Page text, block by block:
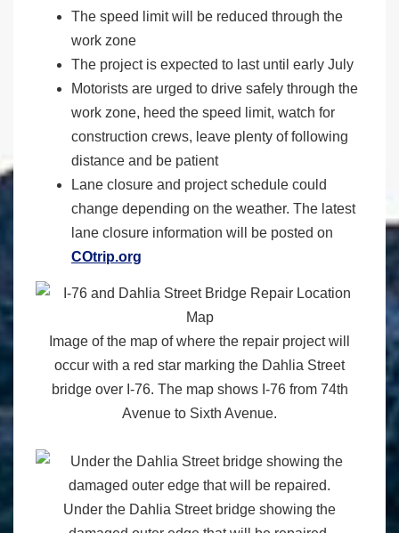
The speed limit will be reduced through the
work zone
The project is expected to last until early July
Motorists are urged to drive safely through the
work zone, heed the speed limit, watch for
construction crews, leave plenty of following
distance and be patient
Lane closure and project schedule could
change depending on the weather. The latest
lane closure information will be posted on
COtrip.org
Image of the map of where the repair project will
occur with a red star marking the Dahlia Street
bridge over I-76. The map shows I-76 from 74th
Avenue to Sixth Avenue.
Under the Dahlia Street bridge showing the